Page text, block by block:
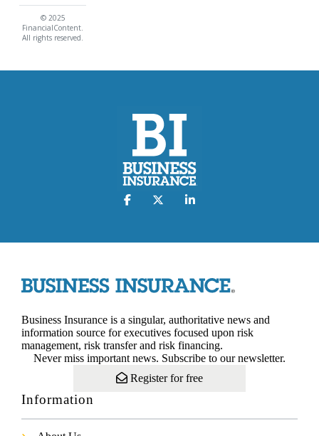
© 2025
FinancialContent.
All rights reserved.
Business Insurance is a singular, authoritative news and
information source for executives focused upon risk
management, risk transfer and risk financing.
Never miss important news. Subscribe to our newsletter.
Register for free
Information